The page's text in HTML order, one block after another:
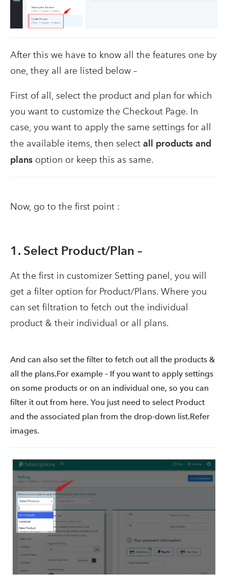
After this we have to know all the features one by
one, they all are listed below –
First of all, select the product and plan for which
you want to customize the Checkout Page. In
case, you want to apply the same settings for all
the available items, then select all products and
plans option or keep this as same.
Now, go to the first point :
1. Select Product/Plan –
At the first in customizer Setting panel, you will
get a filter option for Product/Plans. Where you
can set filtration to fetch out the individual
product & their individual or all plans.
And can also set the filter to fetch out all the products &
all the plans.For example – If you want to apply settings
on some products or on an individual one, so you can
filter it out from here. You just need to select Product
and the associated plan from the drop-down list.Refer
images.